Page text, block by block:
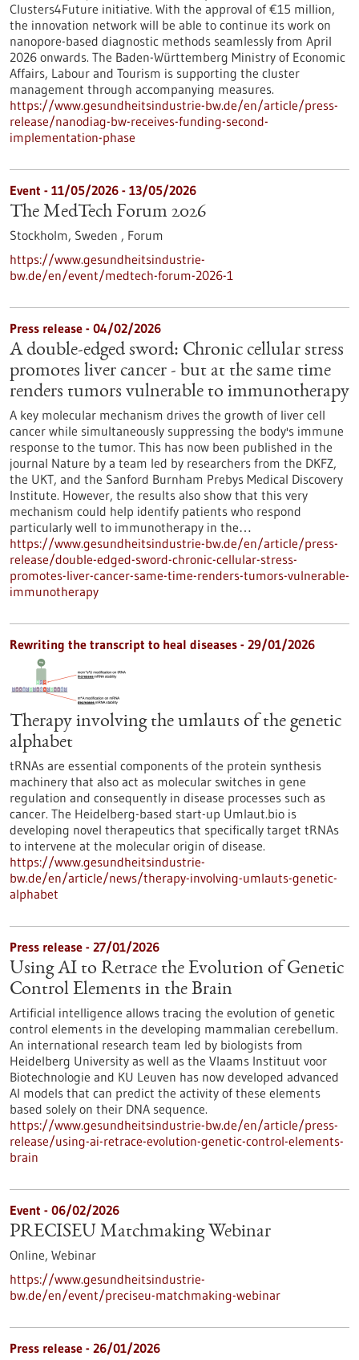
Clusters4Future initiative. With the approval of €15 million,
the innovation network will be able to continue its work on
nanopore-based diagnostic methods seamlessly from April
2026 onwards. The Baden-Württemberg Ministry of Economic
Affairs, Labour and Tourism is supporting the cluster
management through accompanying measures.
https://www.gesundheitsindustrie-bw.de/en/article/press-
release/nanodiag-bw-receives-funding-second-
implementation-phase
Event - 11/05/2026 - 13/05/2026
The MedTech Forum 2026
Stockholm, Sweden , Forum
https://www.gesundheitsindustrie-
bw.de/en/event/medtech-forum-2026-1
Press release - 04/02/2026
A double-edged sword: Chronic cellular stress
promotes liver cancer - but at the same time
renders tumors vulnerable to immunotherapy
A key molecular mechanism drives the growth of liver cell
cancer while simultaneously suppressing the body's immune
response to the tumor. This has now been published in the
journal Nature by a team led by researchers from the DKFZ,
the UKT, and the Sanford Burnham Prebys Medical Discovery
Institute. However, the results also show that this very
mechanism could help identify patients who respond
particularly well to immunotherapy in the…
https://www.gesundheitsindustrie-bw.de/en/article/press-
release/double-edged-sword-chronic-cellular-stress-
promotes-liver-cancer-same-time-renders-tumors-vulnerable-
immunotherapy
Rewriting the transcript to heal diseases - 29/01/2026
Therapy involving the umlauts of the genetic
alphabet
tRNAs are essential components of the protein synthesis
machinery that also act as molecular switches in gene
regulation and consequently in disease processes such as
cancer. The Heidelberg-based start-up Umlaut.bio is
developing novel therapeutics that specifically target tRNAs
to intervene at the molecular origin of disease.
https://www.gesundheitsindustrie-
bw.de/en/article/news/therapy-involving-umlauts-genetic-
alphabet
Press release - 27/01/2026
Using AI to Retrace the Evolution of Genetic
Control Elements in the Brain
Artificial intelligence allows tracing the evolution of genetic
control elements in the developing mammalian cerebellum.
An international research team led by biologists from
Heidelberg University as well as the Vlaams Instituut voor
Biotechnologie and KU Leuven has now developed advanced
AI models that can predict the activity of these elements
based solely on their DNA sequence.
https://www.gesundheitsindustrie-bw.de/en/article/press-
release/using-ai-retrace-evolution-genetic-control-elements-
brain
Event - 06/02/2026
PRECISEU Matchmaking Webinar
Online, Webinar
https://www.gesundheitsindustrie-
bw.de/en/event/preciseu-matchmaking-webinar
Press release - 26/01/2026